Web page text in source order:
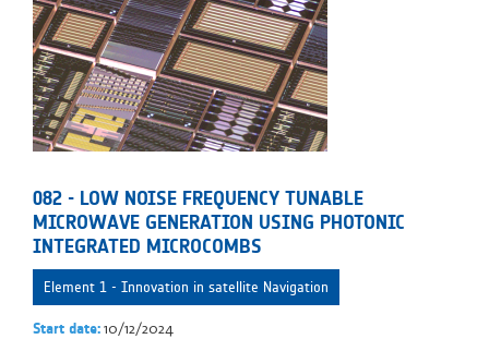
082 - LOW NOISE FREQUENCY TUNABLE
MICROWAVE GENERATION USING PHOTONIC
INTEGRATED MICROCOMBS
Element 1 - Innovation in satellite Navigation
Start date:10/12/2024